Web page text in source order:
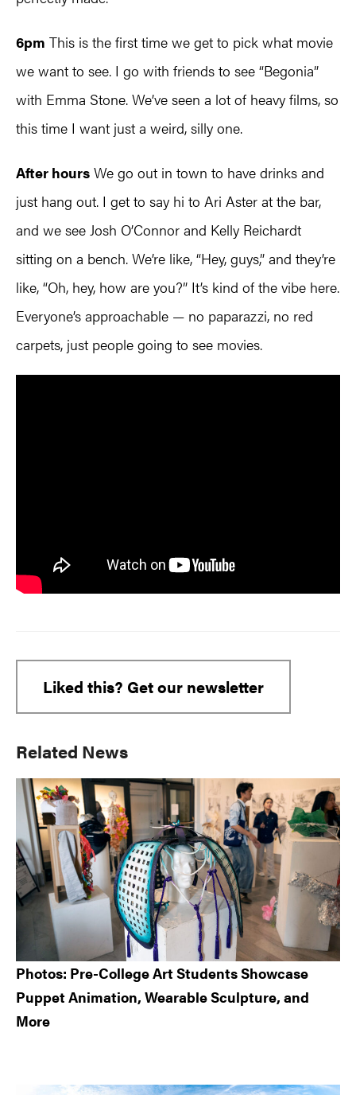
6pm This is the first time we get to pick what movie
we want to see. I go with friends to see “Begonia”
with Emma Stone. We’ve seen a lot of heavy films, so
this time I want just a weird, silly one.
After hours We go out in town to have drinks and
just hang out. I get to say hi to Ari Aster at the bar,
and we see Josh O’Connor and Kelly Reichardt
sitting on a bench. We’re like, “Hey, guys,” and they’re
like, “Oh, hey, how are you?” It’s kind of the vibe here.
Everyone’s approachable — no paparazzi, no red
carpets, just people going to see movies.
Liked this? Get our newsletter
Primary
Sidebar
Related News
Photos: Pre-College Art Students Showcase
Puppet Animation, Wearable Sculpture, and
More